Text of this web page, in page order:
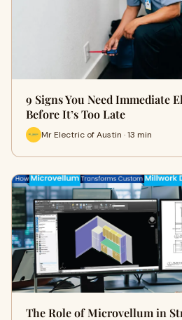
9 Signs You Need Immediate
Before It’s Too Late
Mr Electric of Austin · 13 min
The Role of Microvellum in